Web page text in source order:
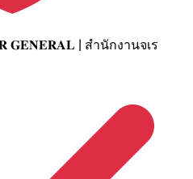
𝐆𝐄𝐍𝐄𝐑𝐀𝐋 | สำนักงานจเร